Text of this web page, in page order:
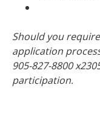
Should you
application
905-827-8800
participation.